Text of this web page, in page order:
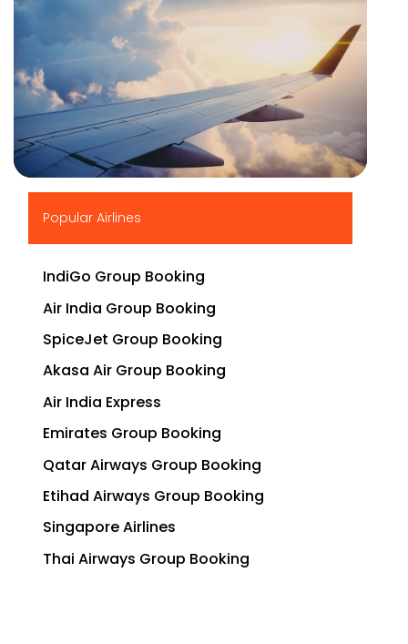
Popular Airlines
IndiGo Group Booking
Air India Group Booking
SpiceJet Group Booking
Akasa Air Group Booking
Air India Express
Emirates Group Booking
Qatar Airways Group Booking
Etihad Airways Group Booking
Singapore Airlines
Thai Airways Group Booking